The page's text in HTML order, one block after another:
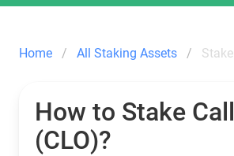
Home All Staking Assets
How to Stake
(CLO)?